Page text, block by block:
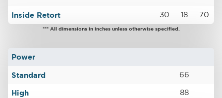
Inside Retort 30 18 70
*** All dimensions in inches unless otherwise specified.
Power
Standard 66
High 88